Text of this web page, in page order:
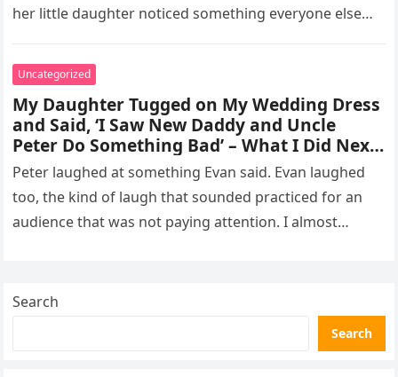
her little daughter noticed something everyone else
Uncategorized
My Daughter Tugged on My Wedding Dress
and Said, ‘I Saw New Daddy and Uncle
Peter Do Something Bad’ – What I Did Next
Sh0cked All 200 Guests – Part 2
Peter laughed at something Evan said. Evan laughed
too, the kind of laugh that sounded practiced for an
audience that was not paying attention. I almost
Search
Search